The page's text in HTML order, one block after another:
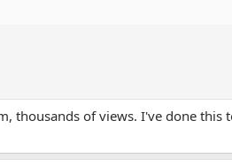
thousands of views. I've done this